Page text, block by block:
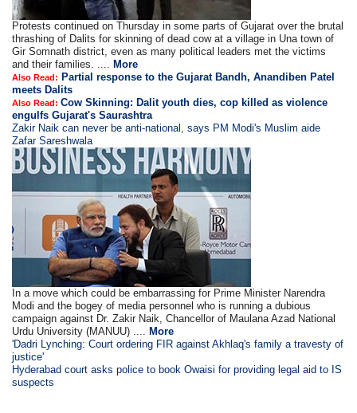
Protests continued on Thursday in some parts of Gujarat over the brutal
thrashing of Dalits for skinning of dead cow at a village in Una town of
Gir Somnath district, even as many political leaders met the victims
and their families. .... More
Also Read: Partial response to the Gujarat Bandh, Anandiben Patel
meets Dalits
Also Read:Cow Skinning: Dalit youth dies, cop killed as violence
engulfs Gujarat's Saurashtra
Zakir Naik can never be anti-national, says PM Modi's Muslim aide
Zafar Sareshwala
In a move which could be embarrassing for Prime Minister Narendra
Modi and the bogey of media personnel who is running a dubious
campaign against Dr. Zakir Naik, Chancellor of Maulana Azad National
Urdu University (MANUU) .... More
'Dadri Lynching: Court ordering FIR against Akhlaq's family a travesty of
justice'
Hyderabad court asks police to book Owaisi for providing legal aid to IS
suspects